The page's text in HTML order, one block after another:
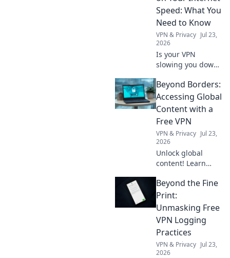
pocket for any
situation.
Speed: What You
Need to Know
VPN & Privacy Jul 23,
2026
Is your VPN
slowing you down?
geographic server
location impacts
internet speed &
it.
Beyond Borders:
Accessing Global
Content with a
Free VPN
VPN & Privacy Jul 23,
2026
Unlock global
content! Learn
breaks down
borders, giving
you access to the
entertainment and
info.
Beyond the Fine
Print:
Unmasking Free
VPN Logging
Practices
VPN & Privacy Jul 23,
2026